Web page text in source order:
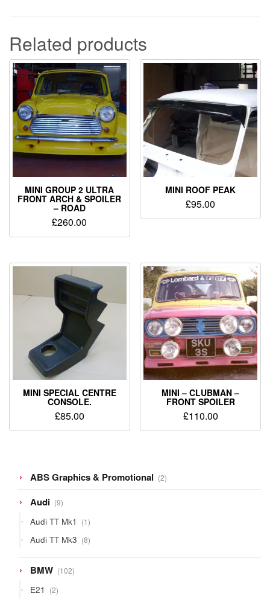
Related products
MINI GROUP 2 ULTRA
FRONT ARCH & SPOILER
– ROAD
£260.00
MINI ROOF PEAK
£95.00
MINI SPECIAL CENTRE
CONSOLE.
£85.00
MINI – CLUBMAN –
FRONT SPOILER
£110.00
ABS Graphics & Promotional 22
products
Audi 99
products
Audi TT Mk1 11
product
Audi TT Mk3 88
products
BMW 102102
products
E21 22